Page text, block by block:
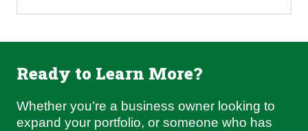
Ready to Learn More?
Whether you’re a business owner looking to
expand your portfolio, or someone who has